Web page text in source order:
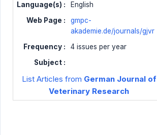
Language(s) :
English
Web Page :
gmpc-
akademie.de/journals/gjvr
Frequency :
4 issues per year
Subject :
List Articles from German Journal of
Veterinary Research